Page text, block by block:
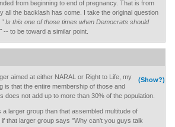
from beginning to end of pregnancy. That is from
all the backlash has come. I take the original question
" Is this one of those times when Democrats should
-- to be toward a similar point.
(Show?)
aimed at either NARAL or Right to Life, my
is that the entire membership of those and
does not add up to more than 30% of the population.
a larger group than that assembled multitude of
that larger group says "Why can't you guys talk